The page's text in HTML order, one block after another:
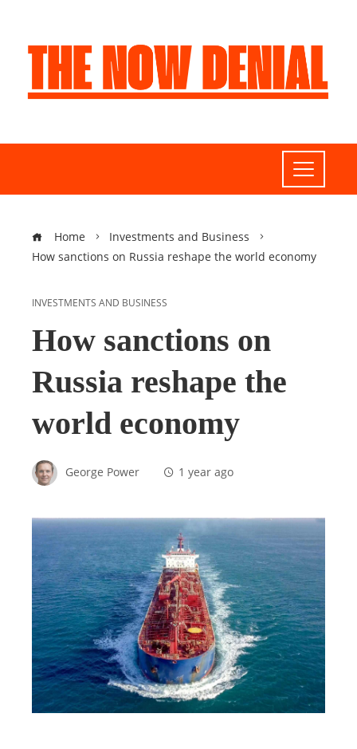
Home
Investments and Business
How sanctions on Russia reshape the world economy
INVESTMENTS AND BUSINESS
How sanctions on
Russia reshape the
world economy
George Power 1 year ago